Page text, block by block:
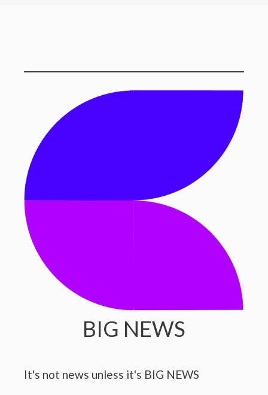
BIG NEWS
It's not news unless it's BIG NEWS